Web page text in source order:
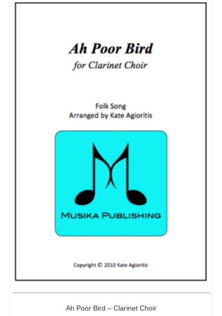
Ah Poor Bird – Clarinet Choir